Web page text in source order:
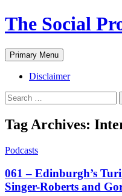
The Social
Search
Primary Menu Skip
to
content
Disclaimer
Search
for:
Tag Archives:
Podcasts
061 – Edinburgh’s
Singer-Roberts and